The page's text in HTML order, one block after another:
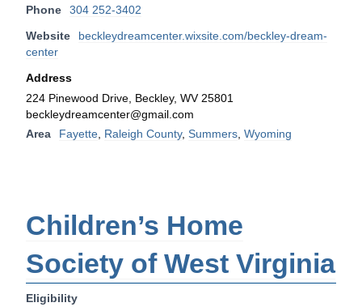
Phone
304 252-3402
Website
beckleydreamcenter.wixsite.com/beckley-dream-
center
Address
224 Pinewood Drive, Beckley, WV 25801
beckleydreamcenter@gmail.com
Area
Fayette Raleigh County, Summers Wyoming
Children’s Home
Society of West Virginia
Eligibility